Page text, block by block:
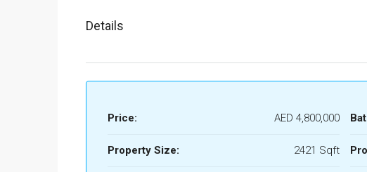
Details
Price: AED 4,800,000
Property Size: 2421 Sqft